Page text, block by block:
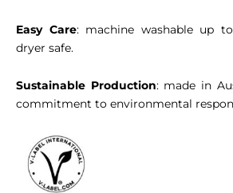
Easy Care: machine washable up
dryer safe.
Sustainable Production: made in
commitment to environmental